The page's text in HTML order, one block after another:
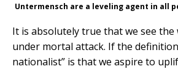
Untermensch are a leveling agent in all
It is absolutely true that we see the
under mortal attack. If the
nationalist” is that we aspire to